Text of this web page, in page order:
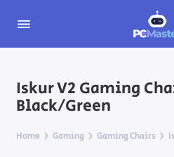
Iskur V2 Gaming
Black/Green
Home Gaming Gaming Chairs